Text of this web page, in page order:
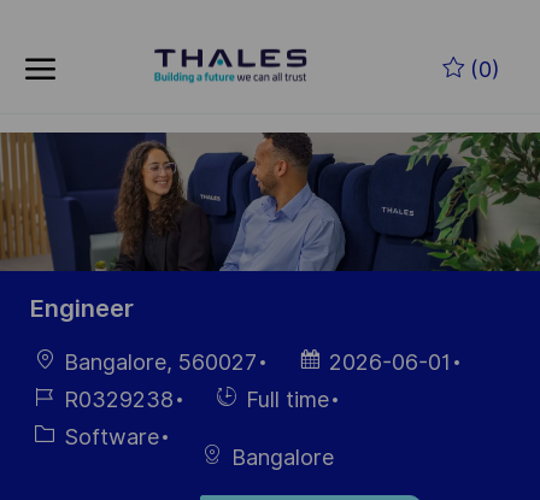
(0)
-
Engineer
Ort Bangalore, 560027
Datum der
Veröffentlichung
2026-06-01
Job-
ID
R0329238 Einstellunngstyp
Full time
Kategorie
Software
Bangalore